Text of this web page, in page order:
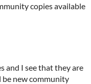
copies available
and I see that they are
be new community